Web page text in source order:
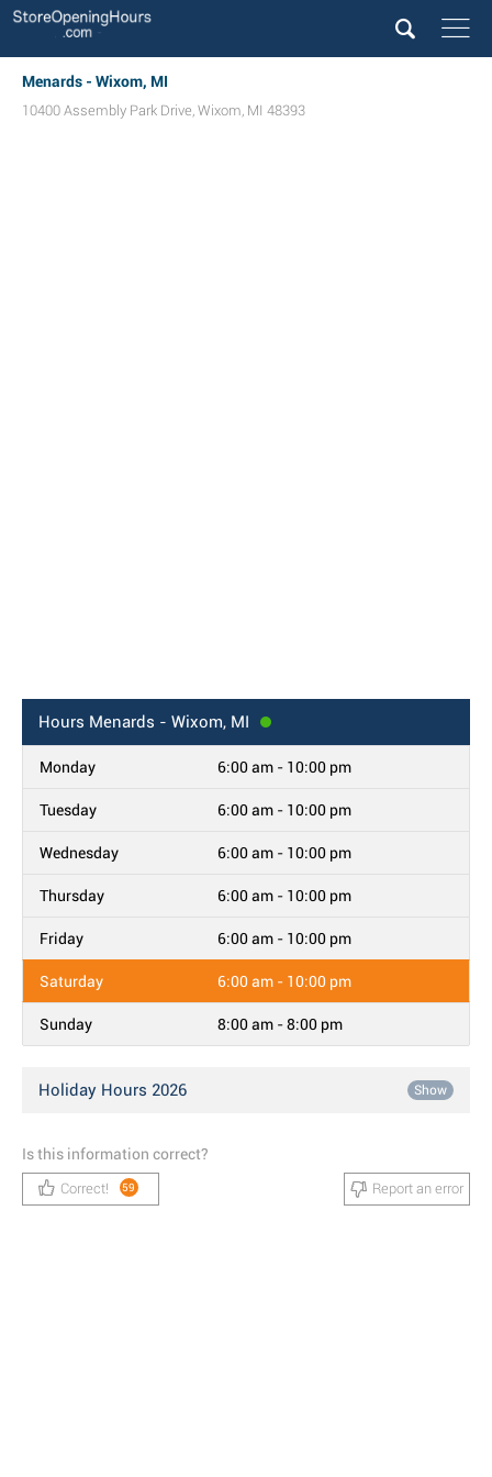
Menards - Wixom, MI
10400 Assembly Park Drive, Wixom, MI 48393
Hours Menards - Wixom, MI
Monday 6:00 am - 10:00 pm
Tuesday 6:00 am - 10:00 pm
Wednesday 6:00 am - 10:00 pm
Thursday 6:00 am - 10:00 pm
Friday 6:00 am - 10:00 pm
Saturday 6:00 am - 10:00 pm
Sunday 8:00 am - 8:00 pm
Holiday Hours 2026 Show
Is this information correct?
Correct! 59 Report an error